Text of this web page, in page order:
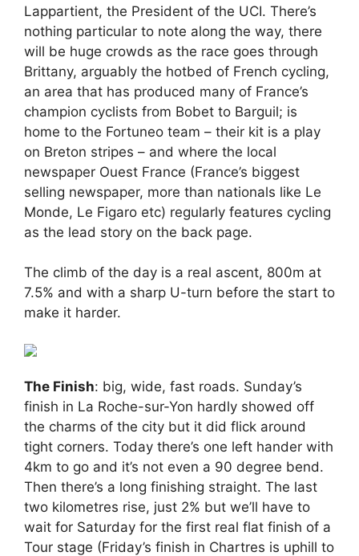
Lappartient, the President of the UCI. There’s
nothing particular to note along the way, there
will be huge crowds as the race goes through
Brittany, arguably the hotbed of French cycling,
an area that has produced many of France’s
champion cyclists from Bobet to Barguil; is
home to the Fortuneo team – their kit is a play
on Breton stripes – and where the local
newspaper Ouest France (France’s biggest
selling newspaper, more than nationals like Le
Monde, Le Figaro etc) regularly features cycling
as the lead story on the back page.
The climb of the day is a real ascent, 800m at
7.5% and with a sharp U-turn before the start to
make it harder.
The Finish: big, wide, fast roads. Sunday’s
finish in La Roche-sur-Yon hardly showed off
the charms of the city but it did flick around
tight corners. Today there’s one left hander with
4km to go and it’s not even a 90 degree bend.
Then there’s a long finishing straight. The last
two kilometres rise, just 2% but we’ll have to
wait for Saturday for the first real flat finish of a
Tour stage (Friday’s finish in Chartres is uphill to